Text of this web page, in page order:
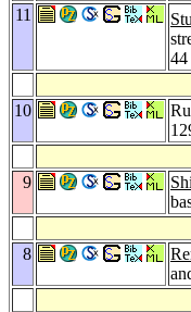
11
44
10
9
8